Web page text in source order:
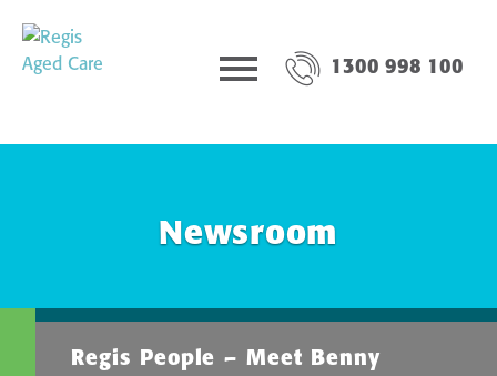
1300 998 100
Newsroom
Regis People – Meet Benny